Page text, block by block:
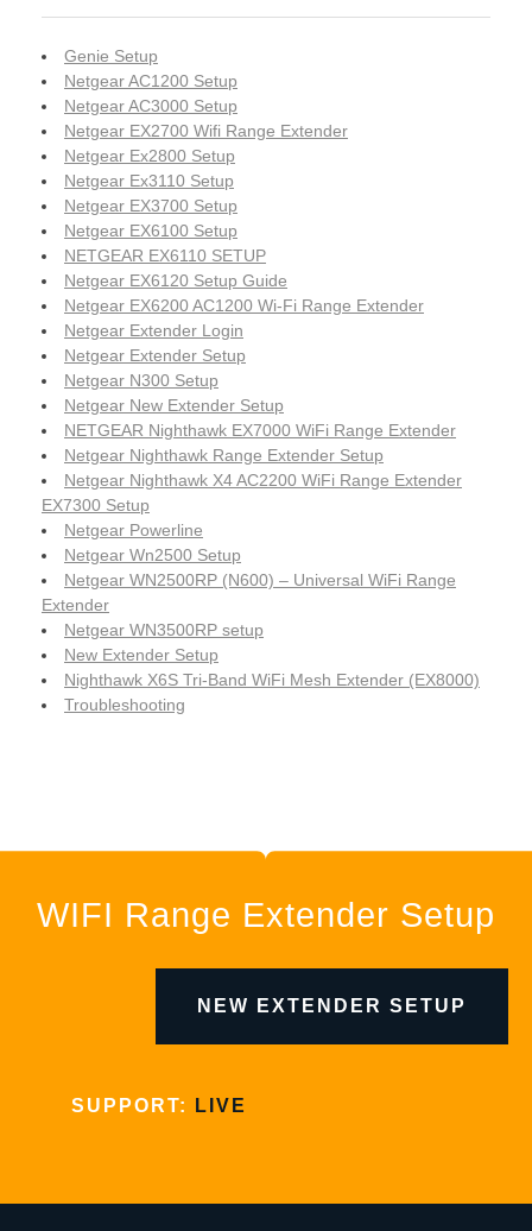
Genie Setup
Netgear AC1200 Setup
Netgear AC3000 Setup
Netgear EX2700 Wifi Range Extender
Netgear Ex2800 Setup
Netgear Ex3110 Setup
Netgear EX3700 Setup
Netgear EX6100 Setup
NETGEAR EX6110 SETUP
Netgear EX6120 Setup Guide
Netgear EX6200 AC1200 Wi-Fi Range Extender
Netgear Extender Login
Netgear Extender Setup
Netgear N300 Setup
Netgear New Extender Setup
NETGEAR Nighthawk EX7000 WiFi Range Extender
Netgear Nighthawk Range Extender Setup
Netgear Nighthawk X4 AC2200 WiFi Range Extender
EX7300 Setup
Netgear Powerline
Netgear Wn2500 Setup
Netgear WN2500RP (N600) – Universal WiFi Range
Extender
Netgear WN3500RP setup
New Extender Setup
Nighthawk X6S Tri-Band WiFi Mesh Extender (EX8000)
Troubleshooting
WIFI Range Extender Setup
NEW EXTENDER SETUP
SUPPORT: LIVE